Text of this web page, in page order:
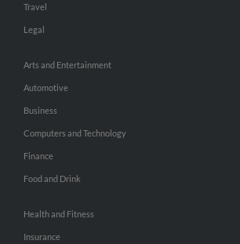
Travel
Legal
Arts and Entertainment
Automotive
Business
Computers and Technology
Finance
Food and Drink
Health and Fitness
Insurance